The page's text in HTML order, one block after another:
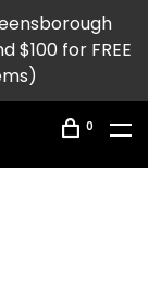
$100 for FREE
0